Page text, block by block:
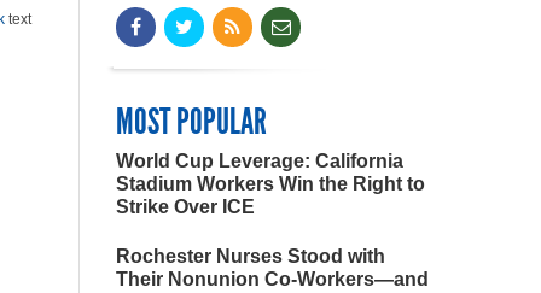
text
MOST POPULAR
World Cup Leverage: California
Stadium Workers Win the Right to
Strike Over ICE
Rochester Nurses Stood with
Their Nonunion Co-Workers—and